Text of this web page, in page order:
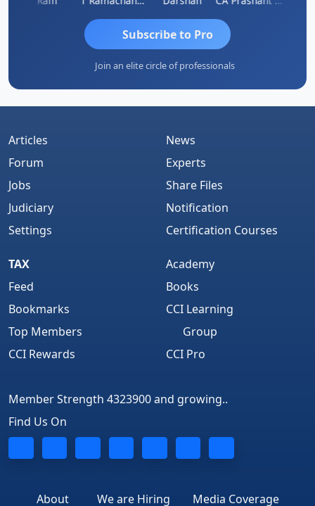
Subscribe to Pro
Join an elite circle of professionals
Articles
Forum
Jobs
Judiciary
Settings
News
Experts
Share Files
Notification
Certification Courses
TAX
Feed
Bookmarks
Top Members
CCI Rewards
Academy
Books
CCI Learning
Group
CCI Pro
Member Strength 4323900 and growing..
Find Us On
About We are Hiring Media Coverage